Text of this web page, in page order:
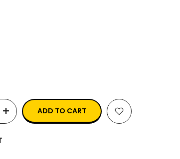
ADD TO CART